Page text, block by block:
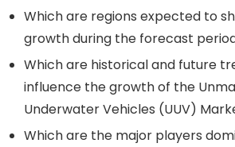
Which are regions expected to
growth during the forecast
Which are historical and future
influence the growth of the
Underwater Vehicles (UUV)
Which are the major players